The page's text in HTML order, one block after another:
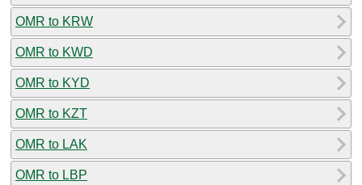
OMR to KRW
OMR to KWD
OMR to KYD
OMR to KZT
OMR to LAK
OMR to LBP